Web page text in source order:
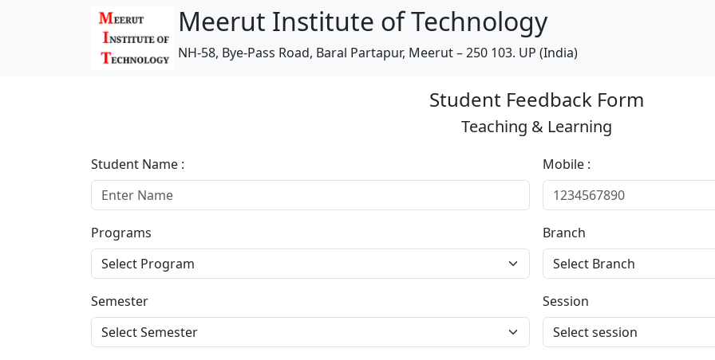
Meerut Institute of Technology
NH-58, Bye-Pass Road, Baral Partapur, Meerut – 250 103. UP (India)
Student Feedback Form
Teaching & Learning
Student Name : Mobile :
Programs Branch
Semester Session